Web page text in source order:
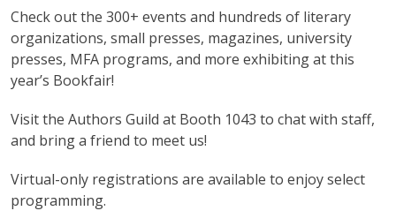
Check out the 300+ events and hundreds of literary
organizations, small presses, magazines, university
presses, MFA programs, and more exhibiting at this
year’s Bookfair!
Visit the Authors Guild at Booth 1043 to chat with staff,
and bring a friend to meet us!
Virtual-only registrations are available to enjoy select
programming.